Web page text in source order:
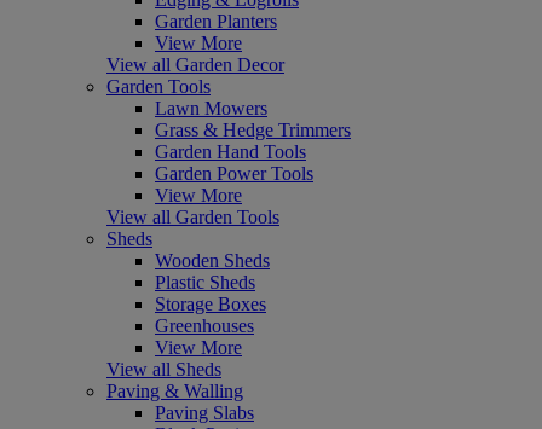
Garden Planters
View More
View all Garden Decor
Garden Tools
Lawn Mowers
Grass & Hedge Trimmers
Garden Hand Tools
Garden Power Tools
View More
View all Garden Tools
Sheds
Wooden Sheds
Plastic Sheds
Storage Boxes
Greenhouses
View More
View all Sheds
Paving & Walling
Paving Slabs